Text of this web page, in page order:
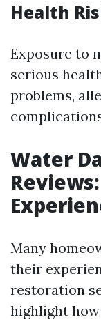
Health
Exposure to
serious
problems,
Water
Many
their
restoration
highlight